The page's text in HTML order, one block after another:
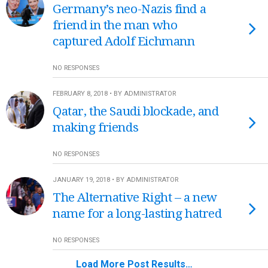
Germany’s neo-Nazis find a
friend in the man who
captured Adolf Eichmann
NO RESPONSES
FEBRUARY 8, 2018 • BY ADMINISTRATOR
Qatar, the Saudi blockade, and
making friends
NO RESPONSES
JANUARY 19, 2018 • BY ADMINISTRATOR
The Alternative Right – a new
name for a long-lasting hatred
NO RESPONSES
Load More Post Results…